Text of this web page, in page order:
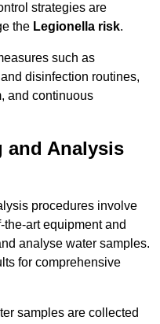
strategies are
the Legionella risk.
such as
disinfection routines,
and continuous
and Analysis
procedures involve
art equipment and
analyse water samples.
for comprehensive
samples are collected